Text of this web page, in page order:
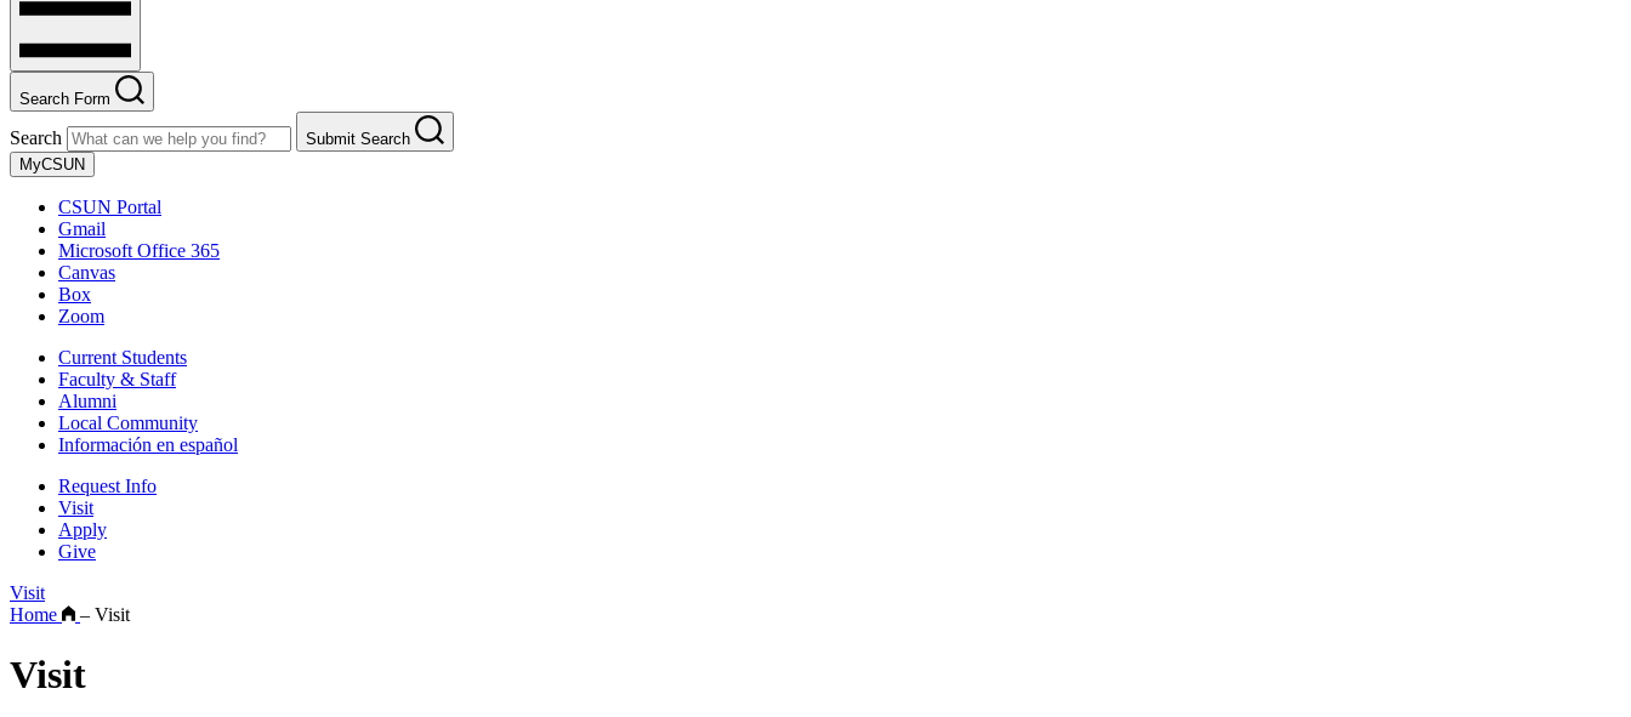
Search Form
Search
Submit Search
MyCSUN
CSUN Portal
Gmail
Microsoft Office 365
Canvas
Box
Zoom
Current Students
Faculty & Staff
Alumni
Local Community
Información en español
Request Info
Visit
Apply
Give
Visit
Home
– Visit
Visit